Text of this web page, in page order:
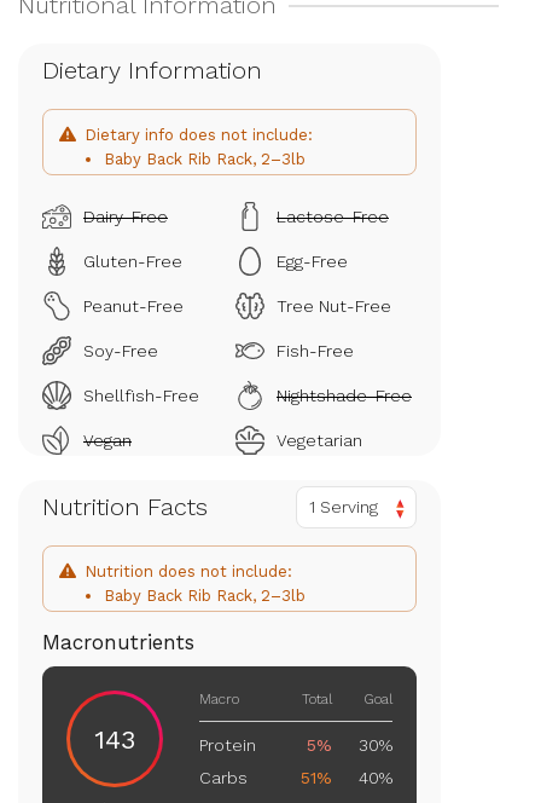
Dietary Information
Dietary info does not include:
Baby Back Rib Rack, 2–3lb
Dairy-Free Lactose-Free
Gluten-Free Egg-Free
Peanut-Free Tree Nut-Free
Soy-Free Fish-Free
Shellfish-Free Nightshade-Free
Vegan Vegetarian
Nutrition Facts 1 Serving
Nutrition does not include:
Baby Back Rib Rack, 2–3lb
Macronutrients
143
Macro Total Goal
Protein 5%
30%
Carbs
51%
40%